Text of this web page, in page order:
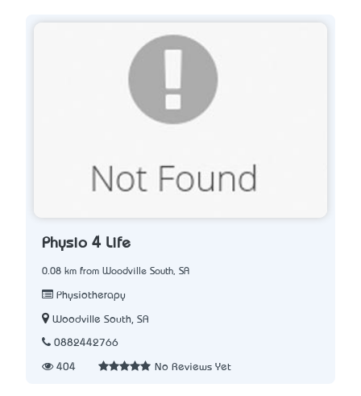
Physio 4 Life
0.08 km from Woodville South, SA
Physiotherapy
Woodville South, SA
0882442766
404 No Reviews Yet